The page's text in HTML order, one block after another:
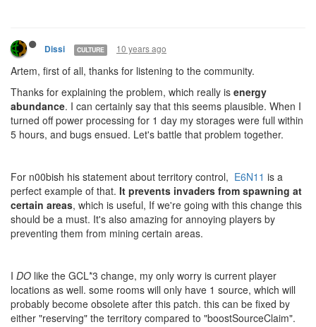
Dissi CULTURE 10 years ago
Artem, first of all, thanks for listening to the community.
Thanks for explaining the problem, which really is energy
abundance. I can certainly say that this seems plausible. When I
turned off power processing for 1 day my storages were full within
5 hours, and bugs ensued. Let's battle that problem together.
For n00bish his statement about territory control, E6N11 is a
perfect example of that. It prevents invaders from spawning at
certain areas, which is useful, If we're going with this change this
should be a must. It's also amazing for annoying players by
preventing them from mining certain areas.
I DO like the GCL*3 change, my only worry is current player
locations as well. some rooms will only have 1 source, which will
probably become obsolete after this patch. this can be fixed by
either "reserving" the territory compared to "boostSourceClaim".